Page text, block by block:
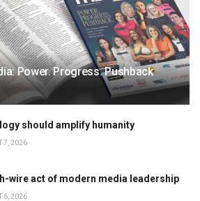
Power. Progress. Pushback
should amplify humanity
7, 2026
wire act of modern media leadership
6, 2026